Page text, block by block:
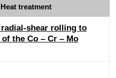
treatment
shear rolling to
the Co – Cr – Mo